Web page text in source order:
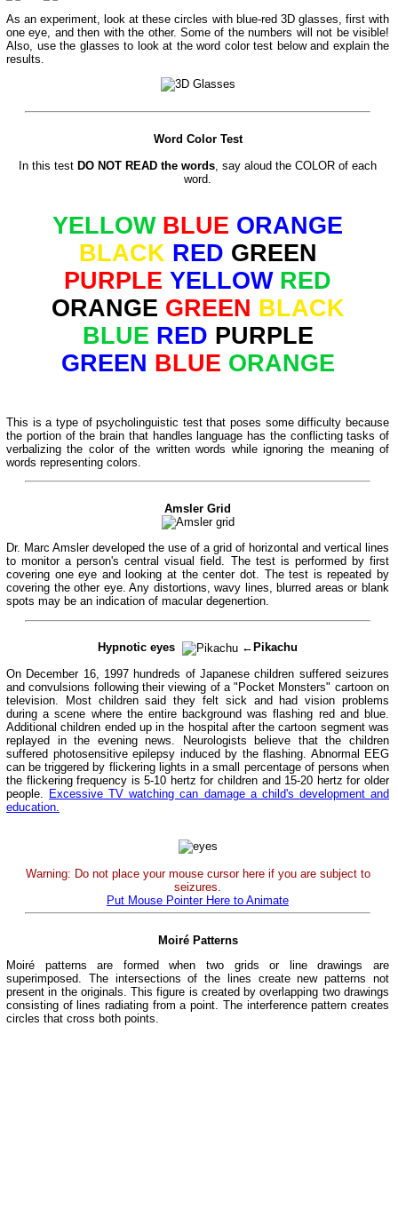
As an experiment, look at these circles with blue-red 3D glasses, first with
one eye, and then with the other. Some of the numbers will not be visible!
Also, use the glasses to look at the word color test below and explain the
results.
Word Color Test
In this test DO NOT READ the words , say aloud the COLOR of each
word.
YELLOW BLUE ORANGE
BLACK RED GREEN
PURPLE YELLOW RED
ORANGE GREEN BLACK
BLUE RED PURPLE
GREEN BLUE ORANGE
This is a type of psycholinguistic test that poses some difficulty because
the portion of the brain that handles language has the conflicting tasks of
verbalizing the color of the written words while ignoring the meaning of
words representing colors.
Amsler Grid
Dr. Marc Amsler developed the use of a grid of horizontal and vertical lines
to monitor a person's central visual field. The test is performed by first
covering one eye and looking at the center dot. The test is repeated by
covering the other eye. Any distortions, wavy lines, blurred areas or blank
spots may be an indication of macular degenertion.
Hypnotic eyes
←Pikachu
On December 16, 1997 hundreds of Japanese children suffered seizures
and convulsions following their viewing of a "Pocket Monsters" cartoon on
television. Most children said they felt sick and had vision problems
during a scene where the entire background was flashing red and blue.
Additional children ended up in the hospital after the cartoon segment was
replayed in the evening news. Neurologists believe that the children
suffered photosensitive epilepsy induced by the flashing. Abnormal EEG
can be triggered by flickering lights in a small percentage of persons when
the flickering frequency is 5-10 hertz for children and 15-20 hertz for older
people. Excessive TV watching can damage a child's development and
education.
Warning: Do not place your mouse cursor here if you are subject to
seizures.
Put Mouse Pointer Here to Animate
Moiré Patterns
Moiré patterns are formed when two grids or line drawings are
superimposed. The intersections of the lines create new patterns not
present in the originals. This figure is created by overlapping two drawings
consisting of lines radiating from a point. The interference pattern creates
circles that cross both points.